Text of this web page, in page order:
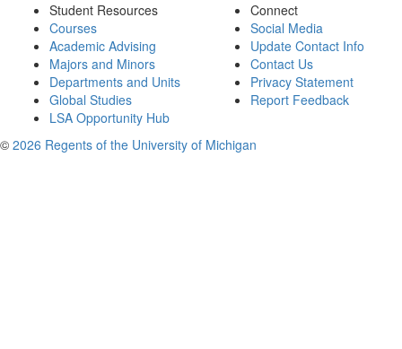
Student Resources
Courses
Academic Advising
Majors and Minors
Departments and Units
Global Studies
LSA Opportunity Hub
Connect
Social Media
Update Contact Info
Contact Us
Privacy Statement
Report Feedback
© 2026 Regents of the University of Michigan